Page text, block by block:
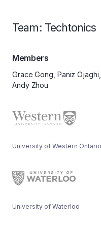
Team: Techtonics
Members
Grace Gong, Paniz
Andy Zhou
University of Western Ontario
University of Waterloo